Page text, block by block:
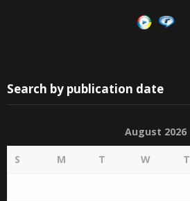
Search by publication date
August 2026
S M T W T